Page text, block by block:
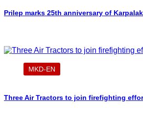
Prilep marks 25th anniversary of
MKD-EN
Three Air Tractors to join firefighting